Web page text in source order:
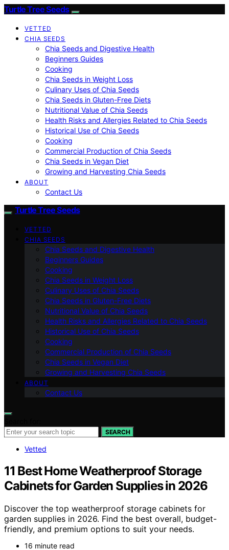
Turtle Tree Seeds
VETTED
CHIA SEEDS
Chia Seeds and Digestive Health
Beginners Guides
Cooking
Chia Seeds in Weight Loss
Culinary Uses of Chia Seeds
Chia Seeds in Gluten-Free Diets
Nutritional Value of Chia Seeds
Health Risks and Allergies Related to Chia Seeds
Historical Use of Chia Seeds
Cooking
Commercial Production of Chia Seeds
Chia Seeds in Vegan Diet
Growing and Harvesting Chia Seeds
ABOUT
Contact Us
Turtle Tree Seeds
VETTED
CHIA SEEDS
Chia Seeds and Digestive Health
Beginners Guides
Cooking
Chia Seeds in Weight Loss
Culinary Uses of Chia Seeds
Chia Seeds in Gluten-Free Diets
Nutritional Value of Chia Seeds
Health Risks and Allergies Related to Chia Seeds
Historical Use of Chia Seeds
Cooking
Commercial Production of Chia Seeds
Chia Seeds in Vegan Diet
Growing and Harvesting Chia Seeds
ABOUT
Contact Us
SEARCH
Vetted
11 Best Home Weatherproof Storage
Cabinets for Garden Supplies in 2026
Discover the top weatherproof storage cabinets for
garden supplies in 2026. Find the best overall, budget-
friendly, and premium options to suit your needs.
16 minute read